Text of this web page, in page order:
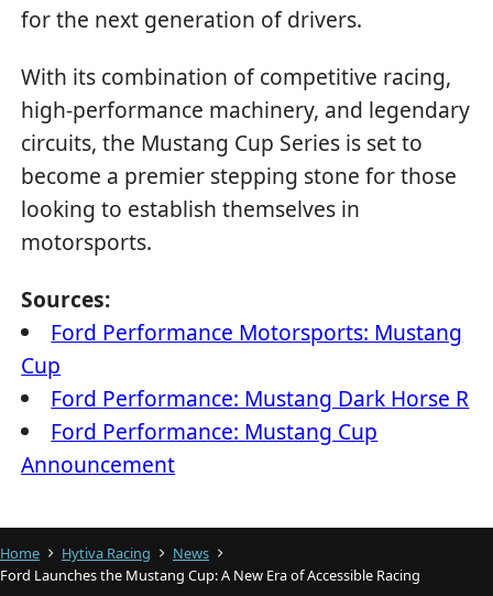
for the next generation of drivers.
With its combination of competitive racing,
high-performance machinery, and legendary
circuits, the Mustang Cup Series is set to
become a premier stepping stone for those
looking to establish themselves in
motorsports.
Sources:
Ford Performance Motorsports: Mustang
Cup
Ford Performance: Mustang Dark Horse R
Ford Performance: Mustang Cup
Announcement
Home Hytiva Racing
News
Ford Launches the Mustang Cup: A New Era of Accessible Racing